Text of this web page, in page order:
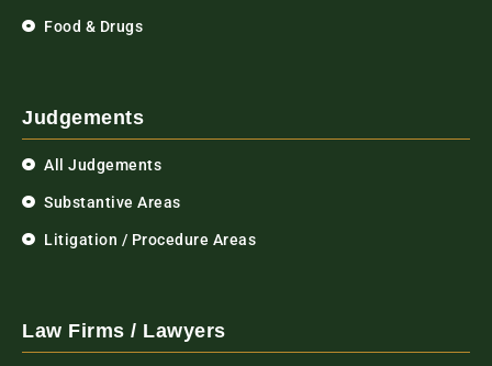
Food & Drugs
Judgements
All Judgements
Substantive Areas
Litigation / Procedure Areas
Law Firms / Lawyers